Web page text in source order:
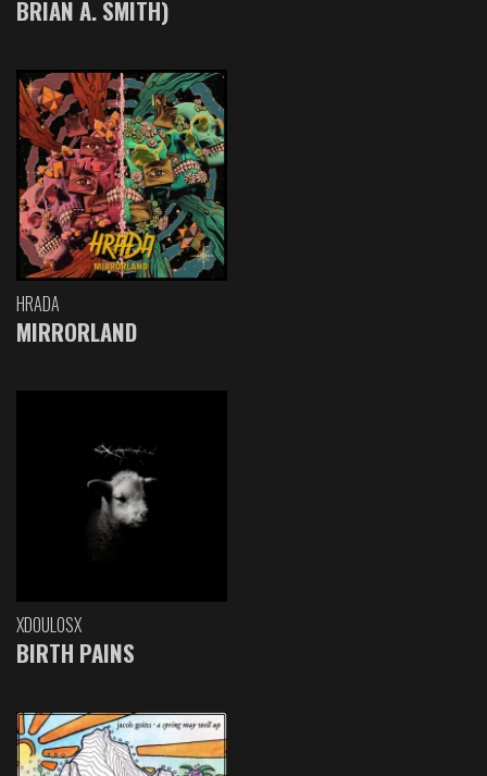
BRIAN A. SMITH)
HRADA
MIRRORLAND
XDOULOSX
BIRTH PAINS